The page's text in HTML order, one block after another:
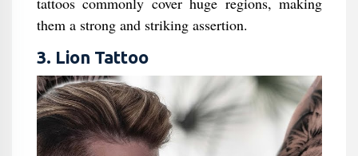
them a strong and striking assertion.
3. Lion Tattoo